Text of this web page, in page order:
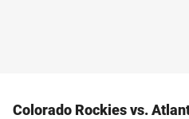
Colorado Rockies vs.